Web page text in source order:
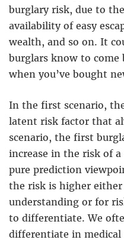
burglary risk, due to
availability of easy
wealth, and so on. It
burglars know to come
when you’ve bought
In the first scenario,
latent risk factor that
scenario, the first
increase in the risk of
pure prediction
the risk is higher
understanding or for
to differentiate. We
differentiate in medical